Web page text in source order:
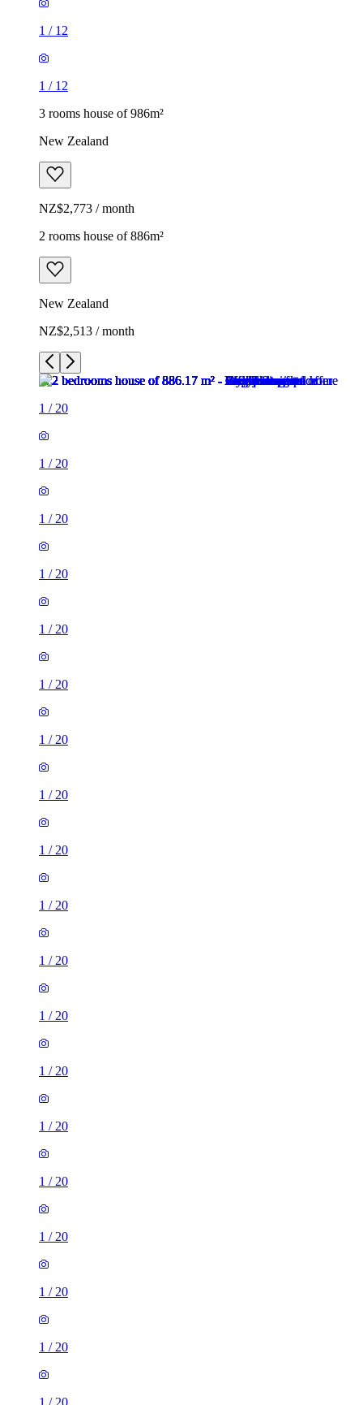
1 / 12
1 / 12
3 rooms house of 986m²
New Zealand
NZ$2,773 / month
2 rooms house of 886m²
New Zealand
NZ$2,513 / month
1 / 20
1 / 20
1 / 20
1 / 20
1 / 20
1 / 20
1 / 20
1 / 20
1 / 20
1 / 20
1 / 20
1 / 20
1 / 20
1 / 20
1 / 20
1 / 20
1 / 20
1 / 20
1 / 20